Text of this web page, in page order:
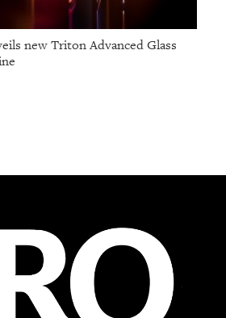
new Triton Advanced Glass